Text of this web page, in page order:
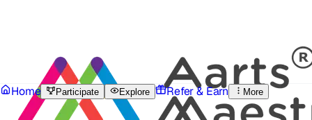
Home Participate Explore Refer & Earn More